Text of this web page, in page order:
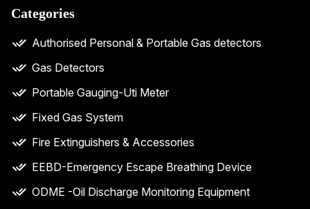
Categories
Authorised Personal & Portable Gas detectors
Gas Detectors
Portable Gauging-Uti Meter
Fixed Gas System
Fire Extinguishers & Accessories
EEBD-Emergency Escape Breathing Device
ODME -Oil Discharge Monitoring Equipment